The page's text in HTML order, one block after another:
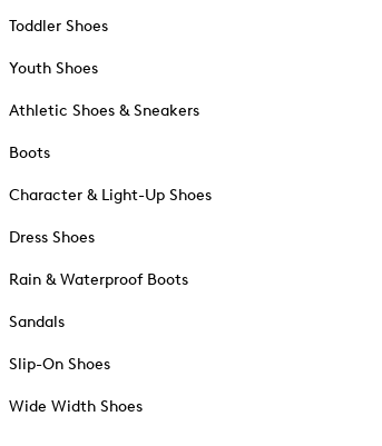
Toddler Shoes
Youth Shoes
Athletic Shoes & Sneakers
Boots
Character & Light-Up Shoes
Dress Shoes
Rain & Waterproof Boots
Sandals
Slip-On Shoes
Wide Width Shoes